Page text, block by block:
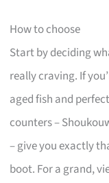
How to choose
Start by deciding
really craving. If
aged fish and
counters –
– give you exactly
boot. For a grand,